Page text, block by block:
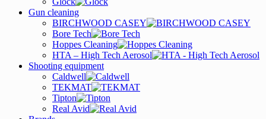
Gun cleaning
BIRCHWOOD CASEY
Bore Tech
Hoppes Cleaning
HTA – High Tech Aerosol
Shooting equipment
Caldwell
TEKMAT
Tipton
Real Avid